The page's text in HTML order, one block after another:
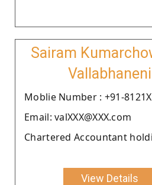
Sairam
Vallabhaneni
Moblie Number : +91-
Email: valXXX@XXX.com
Chartered Accountant
View Details